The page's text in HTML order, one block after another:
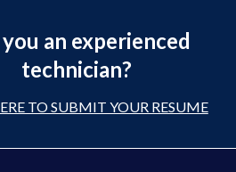
an experienced
technician?
TO SUBMIT YOUR RESUME